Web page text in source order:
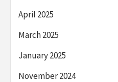
April 2025
March 2025
January 2025
November 2024